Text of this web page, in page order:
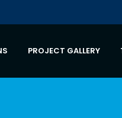
PROJECT GALLERY